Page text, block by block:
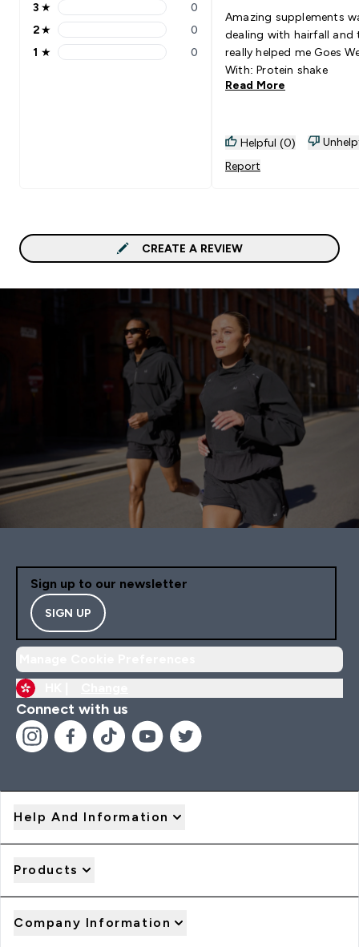
3 stars rating 0 reviews
3 ★ 0
2 stars rating 0 reviews
2★ 0
1 stars rating 0 reviews
1 ★ 0
Amazing supplements
dealing with hairfall and
really helped me Goes Well
With: Protein shake
Read More
Helpful (0)
Report
CREATE A REVIEW
Sign up to our newsletter
SIGN UP
Connect with us
Help And Information
Products
Company Information